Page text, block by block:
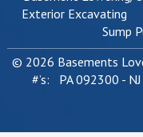
Exterior Excavating
Sump
© 2026 Basements
#’s: PA 092300 -